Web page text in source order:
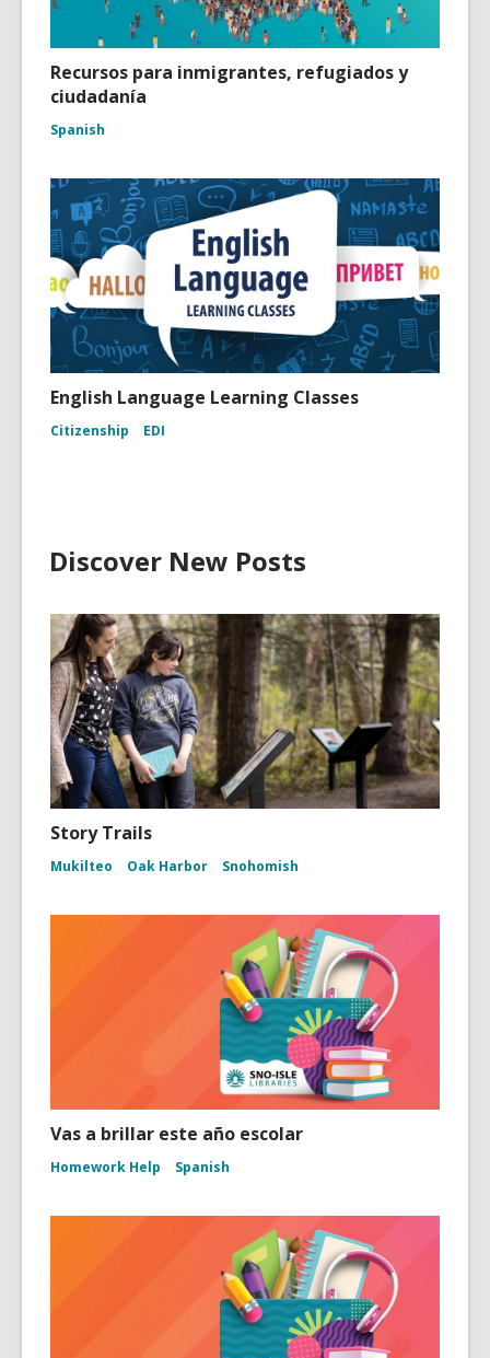
Recursos para inmigrantes, refugiados y
ciudadanía
Spanish
English Language Learning Classes
Citizenship EDI
Discover New Posts
Story Trails
Mukilteo Oak Harbor Snohomish
Vas a brillar este año escolar
Homework Help Spanish